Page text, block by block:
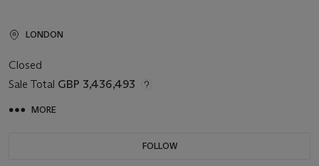
LONDON
Closed
Sale Total GBP 3,436,493
MORE
FOLLOW